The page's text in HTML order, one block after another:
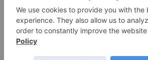
Investing News
Rokmaster Resources